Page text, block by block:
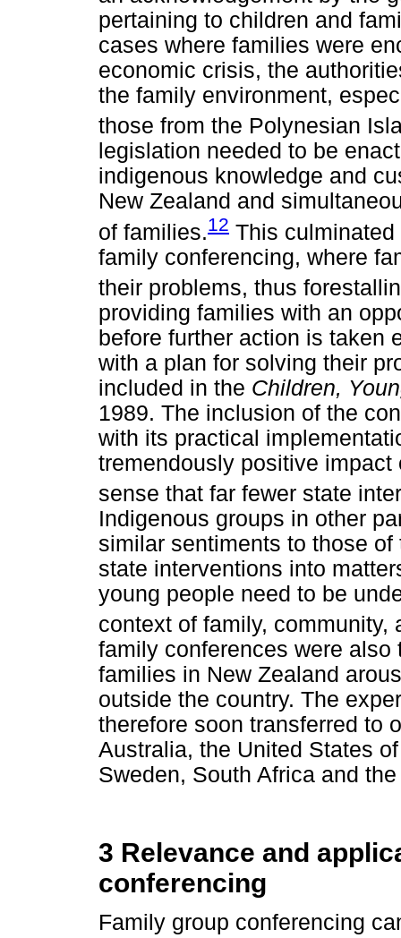
pertaining to children and
cases where families were
economic crisis, the
the family environment,
those from the Polynesian
legislation needed to be
indigenous knowledge and
New Zealand and
of families.12 This
family conferencing, where
their problems, thus
providing families with an
before further action is taken
with a plan for solving their
included in the Children,
1989. The inclusion of the
with its practical
tremendously positive
sense that far fewer state
Indigenous groups in other
similar sentiments to those
state interventions into
young people need to be
context of family, community,
family conferences were
families in New Zealand
outside the country. The
therefore soon transferred to
Australia, the United States
Sweden, South Africa and
3 Relevance and
conferencing
Family group conferencing